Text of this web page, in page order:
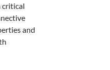
critical
and